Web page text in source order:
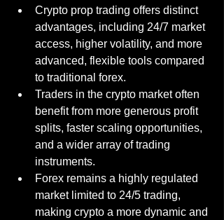
Crypto prop trading offers distinct
advantages, including 24/7 market
access, higher volatility, and more
advanced, flexible tools compared
to traditional forex.
Traders in the crypto market often
benefit from more generous profit
splits, faster scaling opportunities,
and a wider array of trading
instruments.
Forex remains a highly regulated
market limited to 24/5 trading,
making crypto a more dynamic and